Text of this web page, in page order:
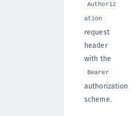
Authoriz
ation
request
header
with the
Bearer
authorization
scheme.